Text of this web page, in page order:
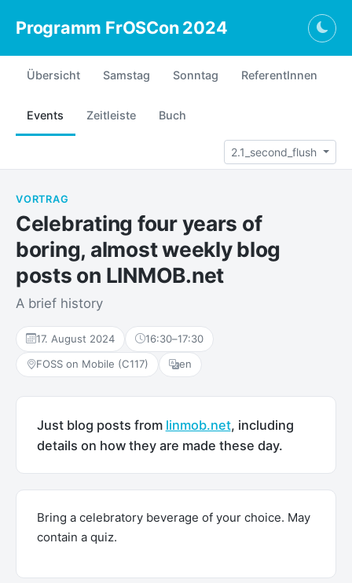
Programm FrOSCon 2024
Übersicht Samstag Sonntag ReferentInnen
Events Zeitleiste Buch
2.1_second_flush
VORTRAG
Celebrating four years of
boring, almost weekly blog
posts on LINMOB.net
A brief history
17. August 2024 16:30–17:30
FOSS on Mobile (C117) en
Just blog posts from linmob.net, including
details on how they are made these day.
Bring a celebratory beverage of your choice. May
contain a quiz.